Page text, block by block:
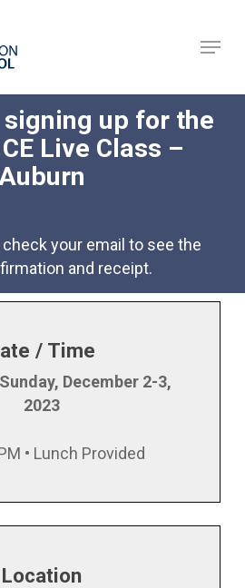
Menu
up for the
Live Class –
your email to see the
and receipt.
/ Time
December 2-3,
2023
• Lunch Provided
Location
Close